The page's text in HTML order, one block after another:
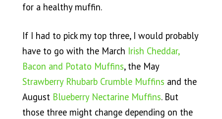
for a healthy muffin.
If I had to pick my top three, I would probably
have to go with the March Irish Cheddar,
Bacon and Potato Muffins, the May
Strawberry Rhubarb Crumble Muffins and the
August Blueberry Nectarine Muffins. But
those three might change depending on the